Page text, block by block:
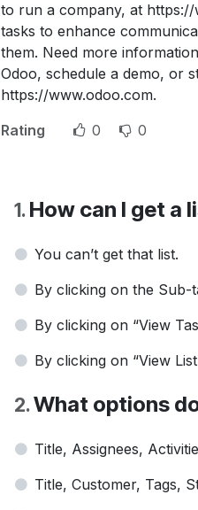
to run a company, at
tasks to enhance
them. Need more
Odoo, schedule a demo, or
https://www.odoo.com.
Rating
0 0
1. How can I get a
You can’t get that list.
By clicking on the
By clicking on “View
By clicking on “View
2. What options
Title, Assignees,
Title, Customer, Tags,